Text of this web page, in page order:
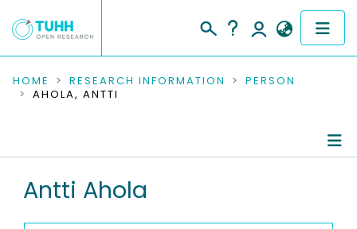
COMMUNITIES & COLLECTIONS
RESEARCH DATA
PEOPLE
HOME RESEARCH INFORMATION
PERSON
AHOLA, ANTTI
Antti Ahola